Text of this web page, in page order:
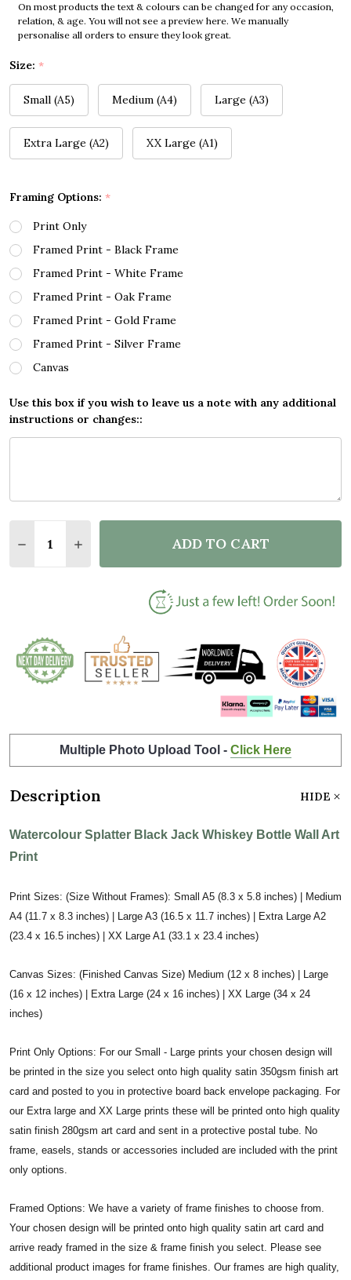
On most products the text & colours can be changed for any occasion,
relation, & age. You will not see a preview here. We manually
personalise all orders to ensure they look great.
Size: *
Small (A5) Medium (A4) Large (A3)
Extra Large (A2) XX Large (A1)
Framing Options: *
Print Only
Framed Print - Black Frame
Framed Print - White Frame
Framed Print - Oak Frame
Framed Print - Gold Frame
Framed Print - Silver Frame
Canvas
Use this box if you wish to leave us a note with any additional
instructions or changes::
DECREASE QUANTITY OF WATERCOLOUR
INCREASE QUANTITY OF WATERCOLOUR
ADD TO CART
Multiple Photo Upload Tool - Click Here
Description HIDE
Watercolour Splatter Black Jack Whiskey Bottle Wall Art
Print
Print Sizes: (Size Without Frames): Small A5 (8.3 x 5.8 inches) | Medium
A4 (11.7 x 8.3 inches) | Large A3 (16.5 x 11.7 inches) | Extra Large A2
(23.4 x 16.5 inches) | XX Large A1 (33.1 x 23.4 inches)
Canvas Sizes: (Finished Canvas Size) Medium (12 x 8 inches) | Large
(16 x 12 inches) | Extra Large (24 x 16 inches) | XX Large (34 x 24
inches)
Print Only Options: For our Small - Large prints your chosen design will
be printed in the size you select onto high quality satin 350gsm finish art
card and posted to you in protective board back envelope packaging. For
our Extra large and XX Large prints these will be printed onto high quality
satin finish 280gsm art card and sent in a protective postal tube. No
frame, easels, stands or accessories included are included with the print
only options.
Framed Options: We have a variety of frame finishes to choose from.
Your chosen design will be printed onto high quality satin art card and
arrive ready framed in the size & frame finish you select. Please see
additional product images for frame finishes. Our frames are high quality,